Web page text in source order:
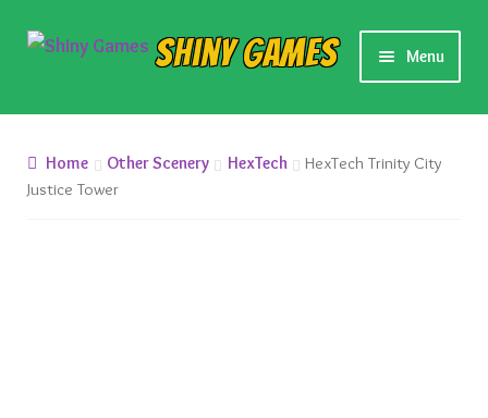
Skip
Skip
Shiny Games Menu
New Releases
Preorders
Home Other Scenery HexTech
HexTech Trinity City
Justice Tower